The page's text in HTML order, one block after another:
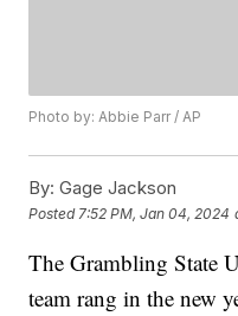
Photo by: Abbie Parr / AP
By: Gage Jackson
Posted 7:52 PM, Jan 04, 2024
The Grambling State
team rang in the new